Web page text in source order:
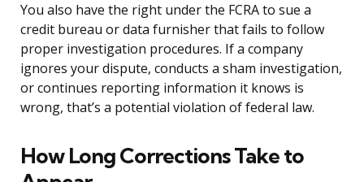
You also have the right under the FCRA to sue a
credit bureau or data furnisher that fails to follow
proper investigation procedures. If a company
ignores your dispute, conducts a sham investigation,
or continues reporting information it knows is
wrong, that’s a potential violation of federal law.
How Long Corrections Take to